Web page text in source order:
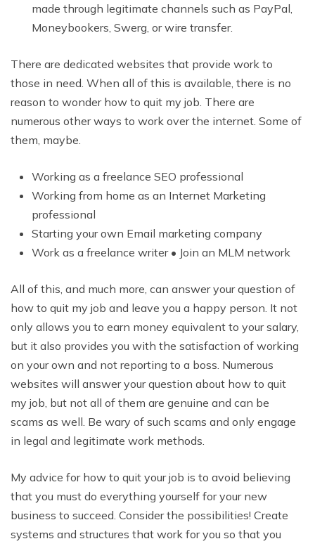
made through legitimate channels such as PayPal,
Moneybookers, Swerg, or wire transfer.
There are dedicated websites that provide work to
those in need. When all of this is available, there is no
reason to wonder how to quit my job. There are
numerous other ways to work over the internet. Some of
them, maybe.
Working as a freelance SEO professional
Working from home as an Internet Marketing
professional
Starting your own Email marketing company
Work as a freelance writer • Join an MLM network
All of this, and much more, can answer your question of
how to quit my job and leave you a happy person. It not
only allows you to earn money equivalent to your salary,
but it also provides you with the satisfaction of working
on your own and not reporting to a boss. Numerous
websites will answer your question about how to quit
my job, but not all of them are genuine and can be
scams as well. Be wary of such scams and only engage
in legal and legitimate work methods.
My advice for how to quit your job is to avoid believing
that you must do everything yourself for your new
business to succeed. Consider the possibilities! Create
systems and structures that work for you so that you